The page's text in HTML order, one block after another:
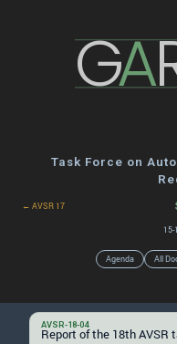
GA
Task Force on
← AVSR 17
Agenda All
AVSR-18-04
Report of the 18th AVSR